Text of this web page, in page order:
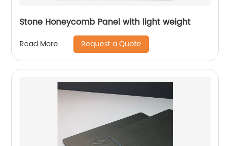
Stone Honeycomb Panel with light weight
Read More Request a Quote